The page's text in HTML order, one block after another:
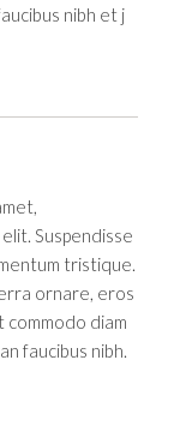
nibh et j
Suspendisse
tristique.
ornare, eros
commodo diam
faucibus nibh.